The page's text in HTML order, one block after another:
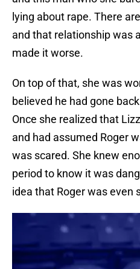
lying about rape. There
and that relationship was
made it worse.
On top of that, she was
believed he had gone
Once she realized that
and had assumed Roger
was scared. She knew
period to know it was
idea that Roger was even